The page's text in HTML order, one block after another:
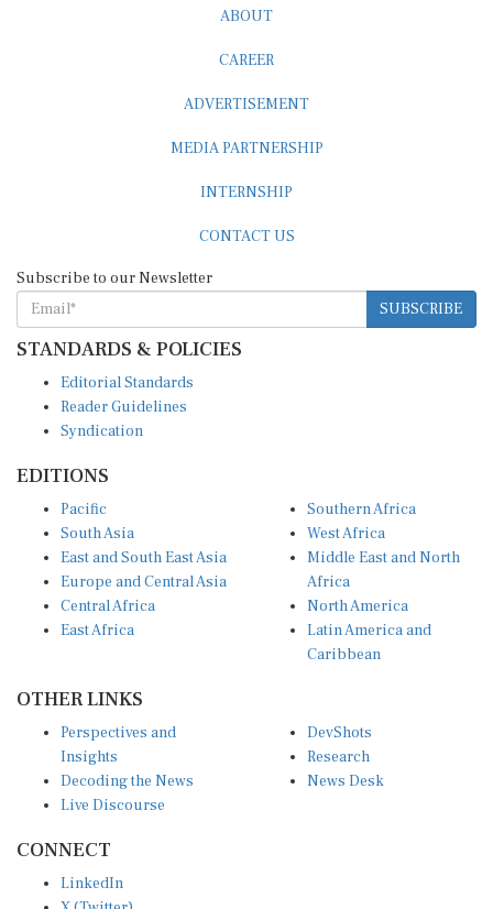
ABOUT
CAREER
ADVERTISEMENT
MEDIA PARTNERSHIP
INTERNSHIP
CONTACT US
Subscribe to our Newsletter
SUBSCRIBE
STANDARDS & POLICIES
Editorial Standards
Reader Guidelines
Syndication
EDITIONS
Pacific
South Asia
East and South East Asia
Europe and Central Asia
Central Africa
East Africa
Southern Africa
West Africa
Middle East and North
Africa
North America
Latin America and
Caribbean
OTHER LINKS
Perspectives and
Insights
Decoding the News
Live Discourse
DevShots
Research
News Desk
CONNECT
LinkedIn